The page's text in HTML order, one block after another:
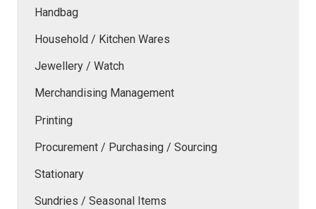
Handbag
Household / Kitchen Wares
Jewellery / Watch
Merchandising Management
Printing
Procurement / Purchasing / Sourcing
Stationary
Sundries / Seasonal Items